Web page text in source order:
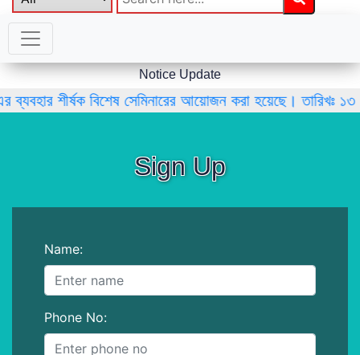
Notice Update
শীর্ষক বিশেষ সেমিনারের আয়োজন করা হয়েছে। তারিখঃ
Sign Up
Name:
Phone No: